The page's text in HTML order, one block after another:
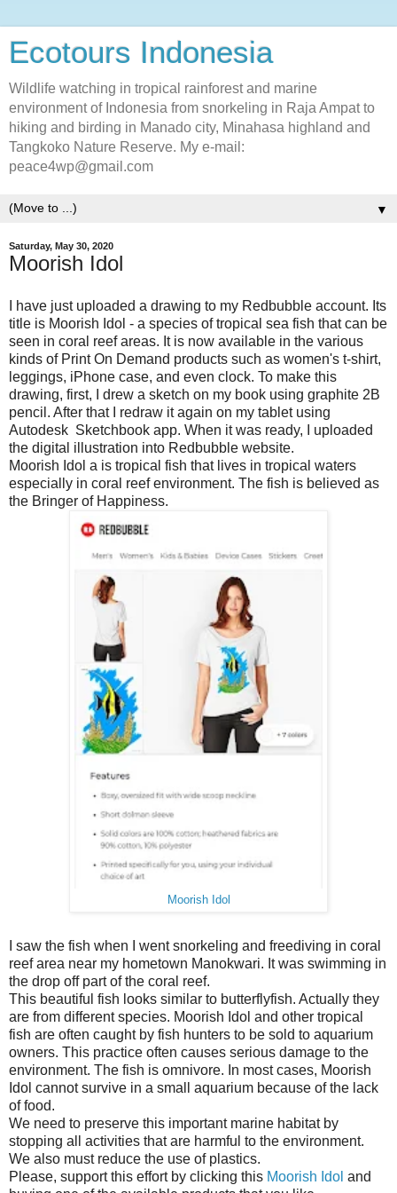
Ecotours Indonesia
Wildlife watching in tropical rainforest and marine
environment of Indonesia from snorkeling in Raja Ampat to
hiking and birding in Manado city, Minahasa highland and
Tangkoko Nature Reserve. My e-mail:
peace4wp@gmail.com
▼
Saturday, May 30, 2020
Moorish Idol
I have just uploaded a drawing to my Redbubble account. Its
title is Moorish Idol - a species of tropical sea fish that can be
seen in coral reef areas. It is now available in the various
kinds of Print On Demand products such as women's t-shirt,
leggings, iPhone case, and even clock. To make this
drawing, first, I drew a sketch on my book using graphite 2B
pencil. After that I redraw it again on my tablet using
Autodesk Sketchbook app. When it was ready, I uploaded
the digital illustration into Redbubble website.
Moorish Idol a is tropical fish that lives in tropical waters
especially in coral reef environment. The fish is believed as
the Bringer of Happiness.
Moorish Idol
I saw the fish when I went snorkeling and freediving in coral
reef area near my hometown Manokwari. It was swimming in
the drop off part of the coral reef.
This beautiful fish looks similar to butterflyfish. Actually they
are from different species. Moorish Idol and other tropical
fish are often caught by fish hunters to be sold to aquarium
owners. This practice often causes serious damage to the
environment. The fish is omnivore. In most cases, Moorish
Idol cannot survive in a small aquarium because of the lack
of food.
We need to preserve this important marine habitat by
stopping all activities that are harmful to the environment.
We also must reduce the use of plastics.
Please, support this effort by clicking this Moorish Idol and